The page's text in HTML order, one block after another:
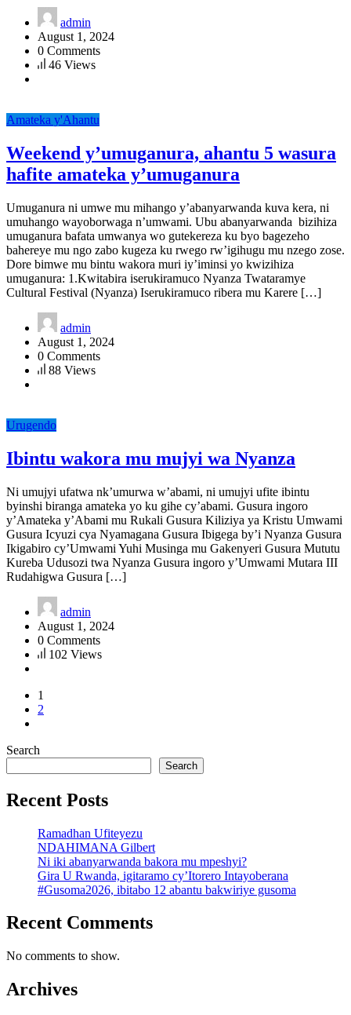
admin
August 1, 2024
0 Comments
46 Views
Amateka y'Ahantu
Weekend y’umuganura, ahantu 5 wasura
hafite amateka y’umuganura
Umuganura ni umwe mu mihango y’abanyarwanda kuva kera, ni
umuhango wayoborwaga n’umwami. Ubu abanyarwanda bizihiza
umuganura bafata umwanya wo gutekereza ku byo bagezeho
bahereye mu ngo zabo kugeza ku rwego rw’igihugu mu nzego zose.
Dore bimwe mu bintu wakora muri iy’iminsi yo kwizihiza
umuganura: 1.Kwitabira iserukiramuco Nyanza Twataramye
Cultural Festival (Nyanza) Iserukiramuco ribera mu Karere […]
admin
August 1, 2024
0 Comments
88 Views
Urugendo
Ibintu wakora mu mujyi wa Nyanza
Ni umujyi ufatwa nk’umurwa w’abami, ni umujyi ufite ibintu
byinshi biranga amateka yo ku gihe cy’abami. Gusura ingoro
y’Amateka y’Abami mu Rukali Gusura Kiliziya ya Kristu Umwami
Gusura Icyuzi cya Nyamagana Gusura Ibigega by’i Nyanza Gusura
Ikigabiro cy’Umwami Yuhi Musinga mu Gakenyeri Gusura Mututu
Kureba Udusozi twa Nyanza Gusura ingoro y’Umwami Mutara III
Rudahigwa Gusura […]
admin
August 1, 2024
0 Comments
102 Views
1
2
Search
Search
Recent Posts
Ramadhan Ufiteyezu
NDAHIMANA Gilbert
Ni iki abanyarwanda bakora mu mpeshyi?
Gira U Rwanda, igitaramo cy’Itorero Intayoberana
#Gusoma2026, ibitabo 12 abantu bakwiriye gusoma
Recent Comments
No comments to show.
Archives